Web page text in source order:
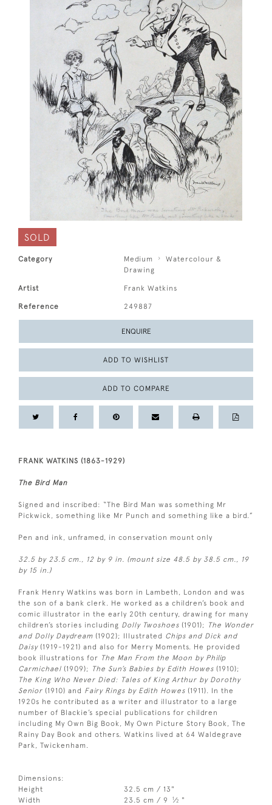
SOLD
Category Medium
Watercolour &
Drawing
Artist Frank Watkins
Reference 249887
ENQUIRE
ADD TO WISHLIST
ADD TO COMPARE
FRANK WATKINS (1863-1929)
The Bird Man
Signed and inscribed: “The Bird Man was something Mr
Pickwick, something like Mr Punch and something like a bird.”
Pen and ink, unframed, in conservation mount only
32.5 by 23.5 cm., 12 by 9 in. (mount size 48.5 by 38.5 cm., 19
by 15 in.)
Frank Henry Watkins was born in Lambeth, London and was
the son of a bank clerk. He worked as a children’s book and
comic illustrator in the early 20th century, drawing for many
children’s stories including Dolly Twoshoes (1901); The Wonder
and Dolly Daydream (1902); Illustrated Chips and Dick and
Daisy(1919-1921) and also for Merry Moments. He provided
book illustrations for The Man From the Moon by Philip
Carmichael (1909); The Sun’s Babies by Edith Howes (1910);
The King Who Never Died: Tales of King Arthur by Dorothy
Senior (1910) and Fairy Rings by Edith Howes (1911). In the
1920s he contributed as a writer and illustrator to a large
number of Blackie’s special publications for children
including My Own Big Book, My Own Picture Story Book, The
Rainy Day Book and others. Watkins lived at 64 Waldegrave
Park, Twickenham.
Dimensions:
Height
32.5 cm / 13"
Width
23.5 cm / 9 1⁄2 "